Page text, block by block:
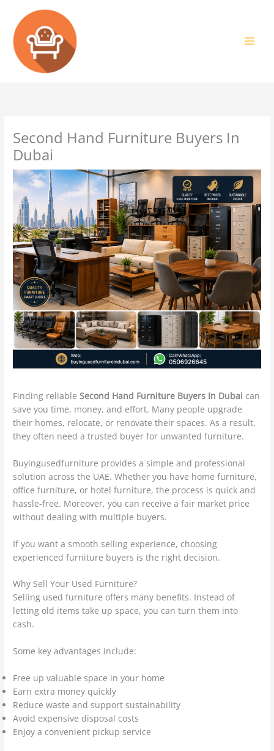
content
Second Hand Furniture Buyers In
Dubai
Finding reliableSecond Hand Furniture Buyers In Dubai can
save you time, money, and effort. Many people upgrade
their homes, relocate, or renovate their spaces. As a result,
they often need a trusted buyer for unwanted furniture.
Buyingusedfurniture provides a simple and professional
solution across the UAE. Whether you have home furniture,
office furniture, or hotel furniture, the process is quick and
hassle-free. Moreover, you can receive a fair market price
without dealing with multiple buyers.
If you want a smooth selling experience, choosing
experienced furniture buyers is the right decision.
Why Sell Your Used Furniture?
Selling used furniture offers many benefits. Instead of
letting old items take up space, you can turn them into
cash.
Some key advantages include:
Free up valuable space in your home
Earn extra money quickly
Reduce waste and support sustainability
Avoid expensive disposal costs
Enjoy a convenient pickup service